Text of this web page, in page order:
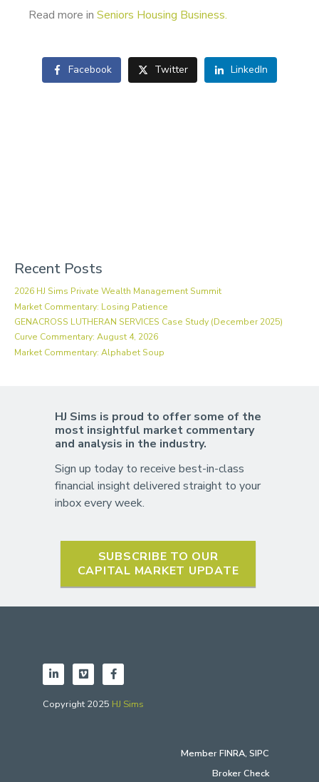
Read more in Seniors Housing Business.
Facebook Twitter LinkedIn
Recent Posts
2026 HJ Sims Private Wealth Management Summit
Market Commentary: Losing Patience
GENACROSS LUTHERAN SERVICES Case Study (December 2025)
Curve Commentary: August 4, 2026
Market Commentary: Alphabet Soup
HJ Sims is proud to offer some of the
most insightful market commentary
and analysis in the industry.
Sign up today to receive best-in-class
financial insight delivered straight to your
inbox every week.
SUBSCRIBE TO OUR
CAPITAL MARKET UPDATE
Copyright 2025 HJ Sims
MemberFINRA, SIPC
Broker Check